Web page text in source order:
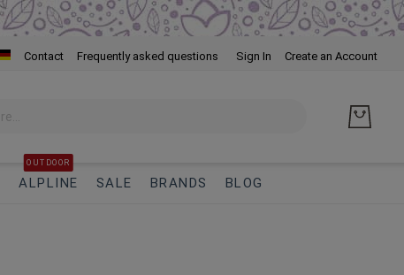
to
Contact Frequently asked questions Sign In Create an Account
ALPLINE
OUTDOOR
SALE BRANDS BLOG